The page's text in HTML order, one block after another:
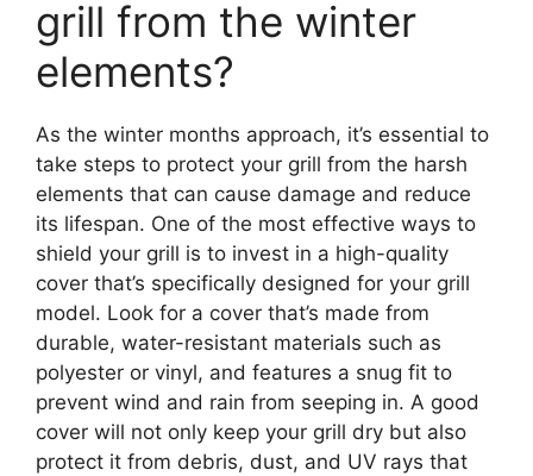
grill from the winter
elements?
As the winter months approach, it’s essential to
take steps to protect your grill from the harsh
elements that can cause damage and reduce
its lifespan. One of the most effective ways to
shield your grill is to invest in a high-quality
cover that’s specifically designed for your grill
model. Look for a cover that’s made from
durable, water-resistant materials such as
polyester or vinyl, and features a snug fit to
prevent wind and rain from seeping in. A good
cover will not only keep your grill dry but also
protect it from debris, dust, and UV rays that